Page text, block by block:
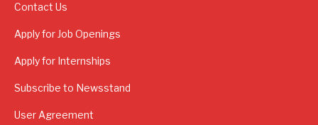
Contact Us
Apply for Job Openings
Apply for Internships
Subscribe to Newsstand
User Agreement